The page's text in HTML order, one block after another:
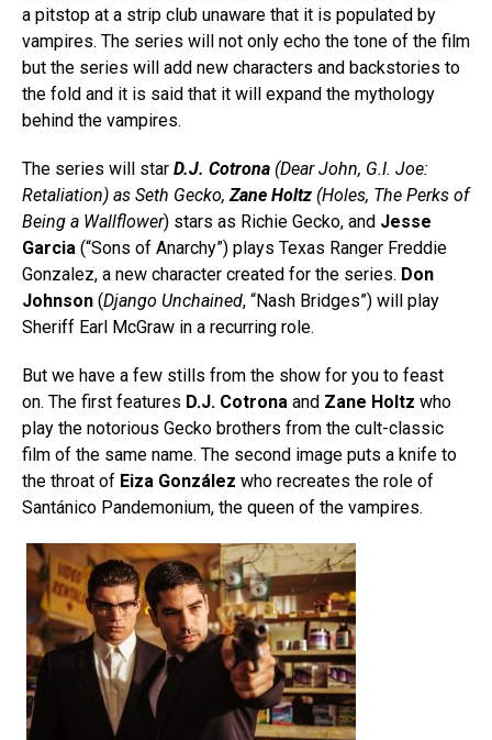
a pitstop at a strip club unaware that it is populated by
vampires. The series will not only echo the tone of the film
but the series will add new characters and backstories to
the fold and it is said that it will expand the mythology
behind the vampires.
The series will star D.J. Cotrona (Dear John, G.I. Joe:
Retaliation) as Seth Gecko, Zane Holtz (Holes, The Perks of
Being a Wallflower) stars as Richie Gecko, and Jesse
Garcia (“Sons of Anarchy”) plays Texas Ranger Freddie
Gonzalez, a new character created for the series. Don
Johnson (Django Unchained, “Nash Bridges”) will play
Sheriff Earl McGraw in a recurring role.
But we have a few stills from the show for you to feast
on. The first features D.J. Cotrona and Zane Holtz who
play the notorious Gecko brothers from the cult-classic
film of the same name. The second image puts a knife to
the throat of Eiza González who recreates the role of
Santánico Pandemonium, the queen of the vampires.